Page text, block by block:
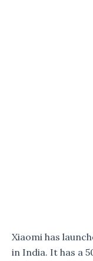
Xiaomi has
in India. It has a